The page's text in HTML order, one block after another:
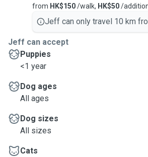
from HK$150/walk, HK$50/
Jeff can only travel 10 km
Jeff can accept
Puppies
<1 year
Dog ages
All ages
Dog sizes
All sizes
Cats